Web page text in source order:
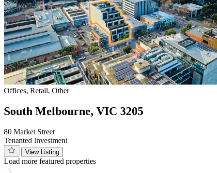
Offices, Retail, Other
South Melbourne, VIC 3205
80 Market Street
Tenanted Investment
View Listing
Load more featured properties